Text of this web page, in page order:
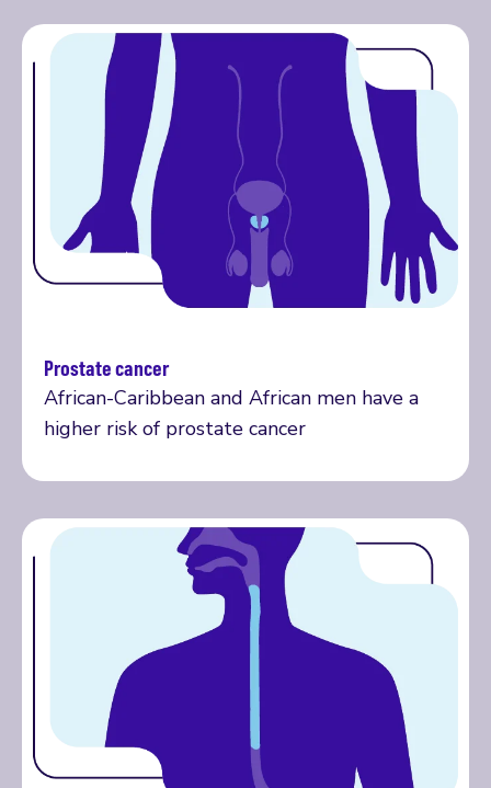
Prostate cancer
African-Caribbean and African men have a
higher risk of prostate cancer
More on prostate cancer